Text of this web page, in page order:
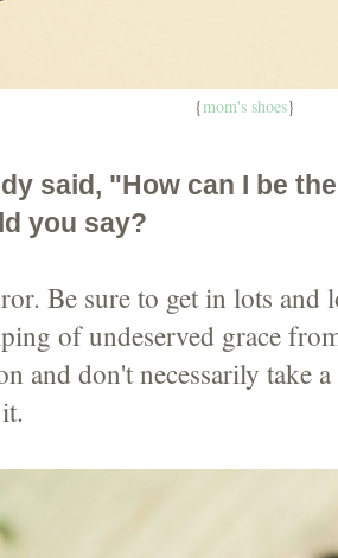
{mom's shoes}
said, "How can I be
you say?
Be sure to get in lots and
of undeserved grace
and don't necessarily take a